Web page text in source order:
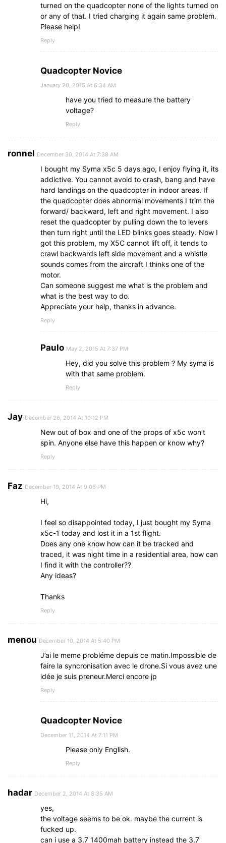
turned on the quadcopter none of the lights turned on
or any of that. I tried charging it again same problem.
Please help!
Reply
Quadcopter Novice
January 20, 2015 At 6:34 AM
have you tried to measure the battery
voltage?
Reply
ronnel December 30, 2014 At 7:38 AM
I bought my Syma x5c 5 days ago, I enjoy flying it, its
addictive. You cannot avoid to crash, bang and have
hard landings on the quadcopter in indoor areas. If
the quadcopter does abnormal movements I trim the
forward/ backward, left and right movement. I also
reset the quadcopter by pulling down the to levers
then turn right until the LED blinks goes steady. Now I
got this problem, my X5C cannot lift off, it tends to
crawl backwards left side movement and a whistle
sounds comes from the aircraft I thinks one of the
motor.
Can someone suggest me what is the problem and
what is the best way to do.
Appreciate your help, thanks in advance.
Reply
Paulo May 2, 2015 At 7:37 PM
Hey, did you solve this problem ? My syma is
with that same problem.
Reply
Jay December 26, 2014 At 10:12 PM
New out of box and one of the props of x5c won’t
spin. Anyone else have this happen or know why?
Reply
Faz December 19, 2014 At 9:06 PM
Hi,
I feel so disappointed today, I just bought my Syma
x5c-1 today and lost it in a 1st flight.
Does any one know how can it be tracked and
traced, it was night time in a residential area, how can
I find it with the controller??
Any ideas?
Thanks
Reply
menou December 10, 2014 At 5:40 PM
J’ai le meme probléme depuis ce matin.Impossible de
faire la syncronisation avec le drone.Si vous avez une
idée je suis preneur.Merci encore jp
Reply
Quadcopter Novice
December 11, 2014 At 7:11 PM
Please only English.
Reply
hadar December 2, 2014 At 8:35 AM
yes,
the voltage seems to be ok. maybe the current is
fucked up.
can i use a 3.7 1400mah battery instead the 3.7